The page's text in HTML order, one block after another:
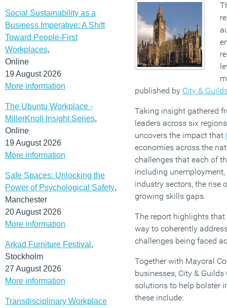
Social Sustainability as a
Business Imperative: A Shift
Toward People-First
Workplaces,
Online
19 August 2026
More information
The Ubuntu Workplace -
MillerKnoll Insight Series,
Online
19 August 2026
More information
Safe Spaces: Unlocking the
Power of Psychological Safety,
Manchester
20 August 2026
More information
Arkad Furniture Festival ,
Stockholm
27 August 2026
More information
Transdisciplinary Workplace
published by City &
Taking insight gathered
leaders across six
uncovers the impact that
economies across the
challenges that each of
including
industry sectors, the rise
growing skills gaps.
The report highlights
way to coherently
challenges being faced
Together with Mayoral
businesses, City &
solutions to help bolster
these include: